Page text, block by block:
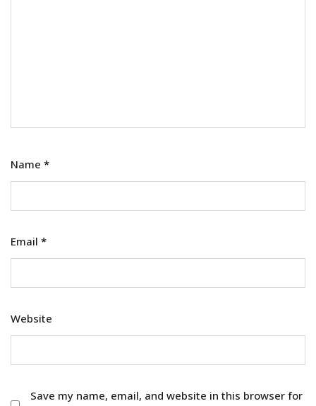
Name *
Email *
Website
Save my name, email, and website in this browser for